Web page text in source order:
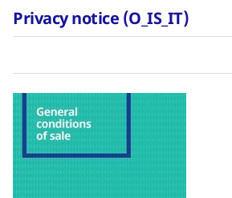
Privacy notice (O_IS_IT)